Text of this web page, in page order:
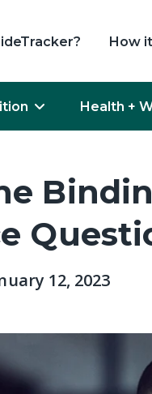
How
Health +
12, 2023